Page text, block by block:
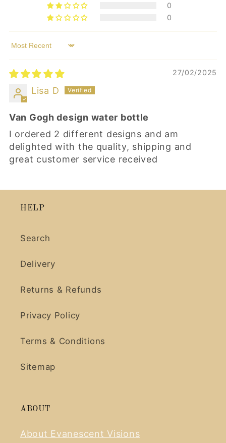
0
0
Sort by
27/02/2025
Lisa D
Van Gogh design water bottle
I ordered 2 different designs and am
delighted with the quality, shipping and
great customer service received
HELP
Search
Delivery
Returns & Refunds
Privacy Policy
Terms & Conditions
Sitemap
ABOUT
About Evanescent Visions